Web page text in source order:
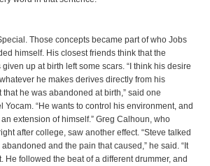
Those concepts became part of who Jobs
himself. His closest friends think that the
up at birth left some scars. “I think his desire
he makes derives directly from his
he was abandoned at birth,” said one
Yocam. “He wants to control his environment, and
extension of himself.” Greg Calhoun, who
after college, saw another effect. “Steve talked
and the pain that caused,” he said. “It
He followed the beat of a different drummer, and